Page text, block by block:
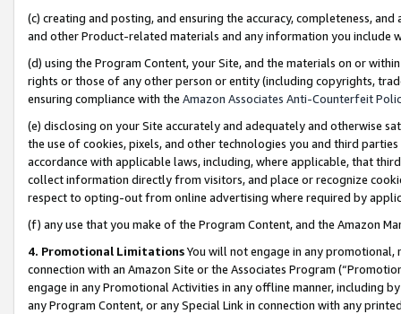
(c) creating and posting, and ensuring the accuracy, completeness,
and other Product-related materials and any information you include
(d) using the Program Content, your Site, and the materials on or
rights or those of any other person or entity (including copyrights,
ensuring compliance with the Amazon Associates Anti-Counterfeit
(e) disclosing on your Site accurately and adequately and otherwise
the use of cookies, pixels, and other technologies you and third
accordance with applicable laws, including, where applicable, that
collect information directly from visitors, and place or recognize
respect to opting-out from online advertising where required by
(f) any use that you make of the Program Content, and the Amazon
4. Promotional LimitationsYou will not engage in any
connection with an Amazon Site or the Associates Program
engage in any Promotional Activities in any offline manner, including
any Program Content, or any Special Link in connection with any